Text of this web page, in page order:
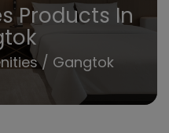
Products In
/ Gangtok